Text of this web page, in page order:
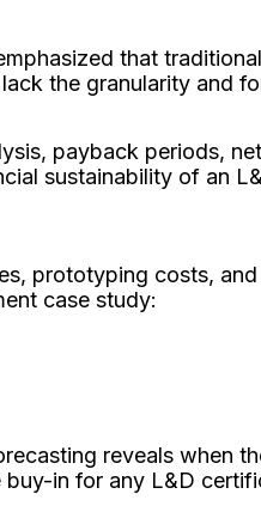
that
the granularity and
payback periods,
sustainability of an
prototyping costs,
case study:
reveals when
in for any L&D